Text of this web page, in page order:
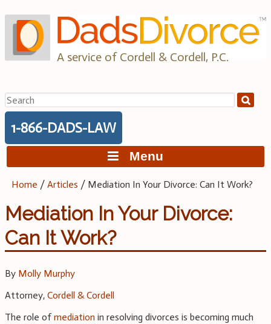
to
content
A service of Cordell & Cordell, P.C.
Search
for:
1-866-DADS-LAW
Menu
Home /Articles / Mediation In Your Divorce: Can It Work?
Mediation In Your Divorce:
Can It Work?
By Molly Murphy
Attorney, Cordell & Cordell
The role ofmediation in resolving divorces is becoming much